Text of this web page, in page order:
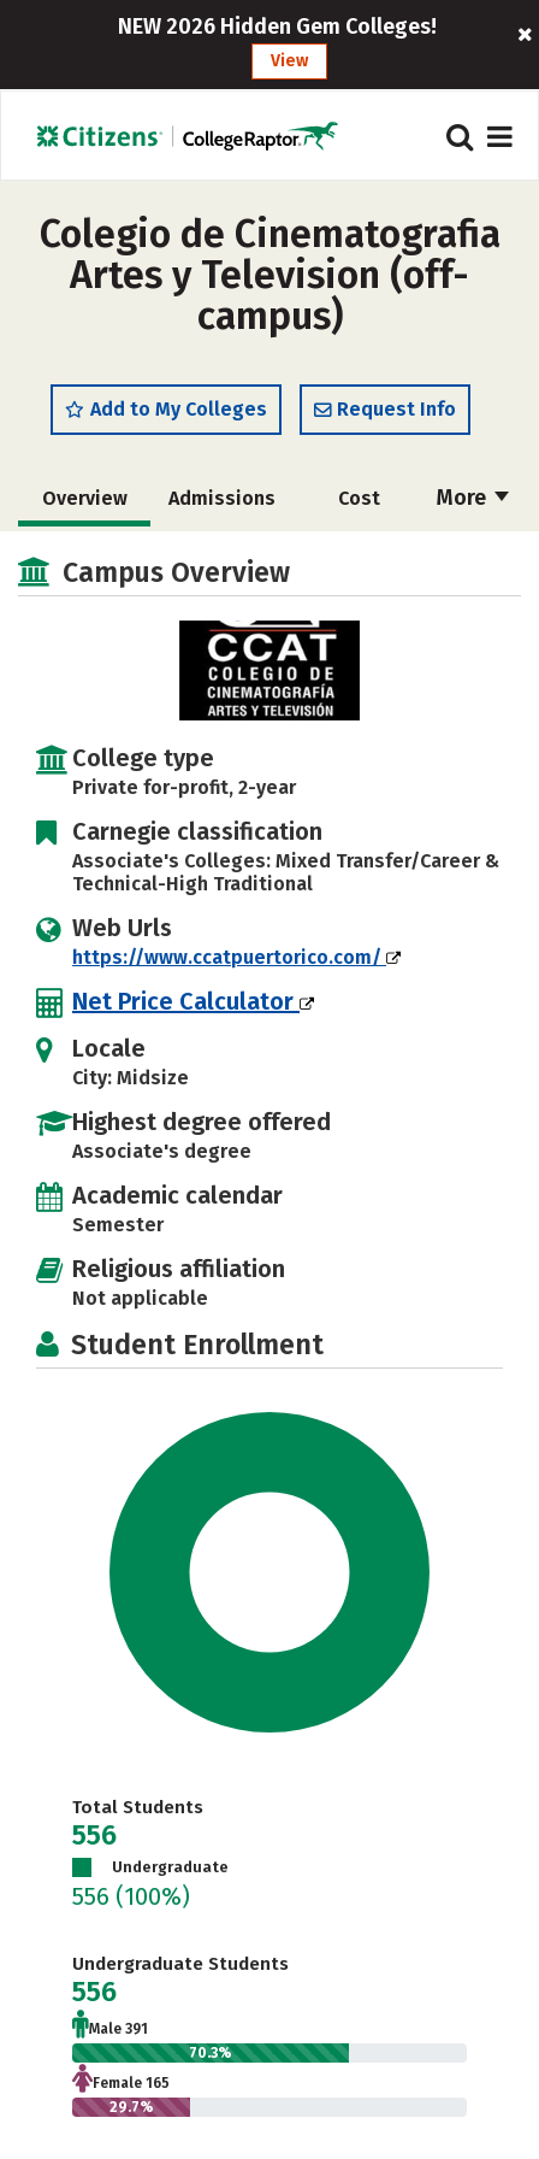
NEW 2026 Hidden Gem Colleges!
View
Colegio de Cinematografia
Artes y Television (off-
campus)
Add to My Colleges Request Info
More
Overview Admissions Cost
Academics Majors
Careers
Campus Overview
College type
Private for-profit, 2-year
Carnegie classification
Associate's Colleges: Mixed Transfer/Career &
Technical-High Traditional
Web Urls
https://www.ccatpuertorico.com/
Net Price Calculator
Locale
City: Midsize
Highest degree offered
Associate's degree
Academic calendar
Semester
Religious affiliation
Not applicable
Student Enrollment
Total Students
556
Undergraduate
556 (100%)
Undergraduate Students
556
Male 391
70.3%
Female 165
29.7%